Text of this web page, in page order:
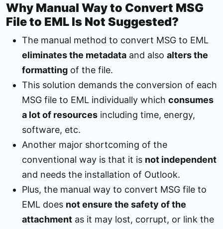
Why Manual Way to Convert MSG
File to EML Is Not Suggested?
The manual method to convert MSG to EML
eliminates the metadata and also alters the
formatting of the file.
This solution demands the conversion of each
MSG file to EML individually which consumes
a lot of resources including time, energy,
software, etc.
Another major shortcoming of the
conventional way is that it is not independent
and needs the installation of Outlook.
Plus, the manual way to convert MSG file to
EML does not ensure the safety of the
attachment as it may lost, corrupt, or link the